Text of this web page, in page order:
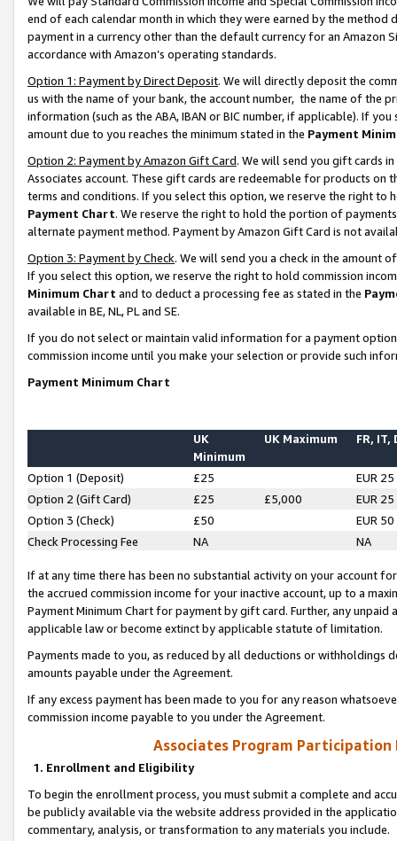
end of each calendar month in which they were earned by the
payment in a currency other than the default currency for an Amazon
accordance with Amazon’s operating standards.
Option 1: Payment by Direct Deposit. We will directly deposit the
us with the name of your bank, the account number, the name of the
information (such as the ABA, IBAN or BIC number, if applicable). If
amount due to you reaches the minimum stated in the Payment
Option 2: Payment by Amazon Gift Card. We will send you gift cards
Associates account. These gift cards are redeemable for products on
terms and conditions. If you select this option, we reserve the right to
Payment Chart. We reserve the right to hold the portion of
alternate payment method. Payment by Amazon Gift Card is not
Option 3: Payment by Check. We will send you a check in the amount
If you select this option, we reserve the right to hold commission
Minimum Chart and to deduct a processing fee as stated in the
available in BE, NL, PL and SE.
If you do not select or maintain valid information for a payment
commission income until you make your selection or provide such
Payment Minimum Chart
UK
Minimum
UK Maximum FR, IT,
Option 1 (Deposit) £25
EUR 25
Option 2 (Gift Card)
£25 £5,000
EUR 25
Option 3 (Check)
£50
EUR 50
Check Processing Fee
NA NA
If at any time there has been no substantial activity on your account
the accrued commission income for your inactive account, up to a
Payment Minimum Chart for payment by gift card. Further, any
applicable law or become extinct by applicable statute of limitation.
Payments made to you, as reduced by all deductions or
amounts payable under the Agreement.
If any excess payment has been made to you for any reason
commission income payable to you under the Agreement.
Associates Program Participation
1. Enrollment and Eligibility
To begin the enrollment process, you must submit a complete and
be publicly available via the website address provided in the
commentary, analysis, or transformation to any materials you include.